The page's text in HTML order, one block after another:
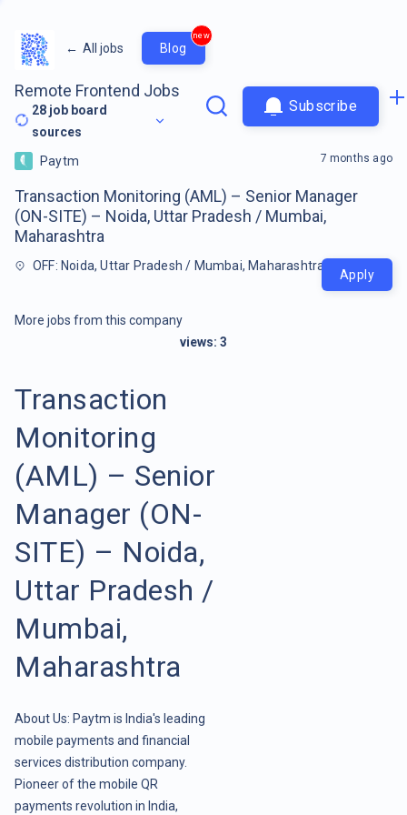
← All jobs Blog
new
Remote Frontend Jobs
28 job board
sources
Subscribe
Paytm
Transaction Monitoring (AML) – Senior Manager
(ON-SITE) – Noida, Uttar Pradesh / Mumbai,
Maharashtra
OFF: Noida, Uttar Pradesh / Mumbai, Maharashtra
7 months ago
Apply
More jobs from this company
views: 3
Transaction
Monitoring
(AML) – Senior
Manager (ON-
SITE) – Noida,
Uttar Pradesh /
Mumbai,
Maharashtra
About Us: Paytm is India's leading
mobile payments and financial
services distribution company.
Pioneer of the mobile QR
payments revolution in India,